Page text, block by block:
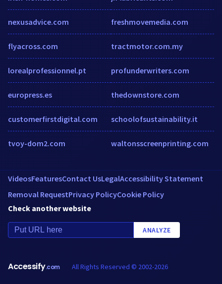
nexusadvice.com
flyacross.com
lorealprofessionnel.pt
europress.es
customerfirstdigital.com
tvoy-dom2.com
freshmovemedia.com
tractmotor.com.my
profunderwriters.com
thedownstore.com
schoolofsustainability.it
waltonsscreenprinting.com
VideosFeaturesContact UsLegalAccessibility Statement
Removal RequestPrivacy PolicyCookie Policy
Check another website
ANALYZE
Accessify.com All Rights Reserved © 2002-2026